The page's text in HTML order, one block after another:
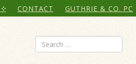
CONTACT GUTHRIE & CO. PC
Search